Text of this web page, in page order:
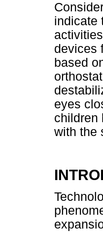
indicate
devices
based
eyes
children
with the